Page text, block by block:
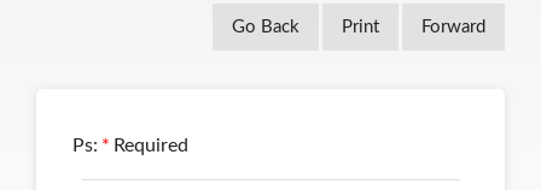
Go Back Print Forward
Ps: * Required